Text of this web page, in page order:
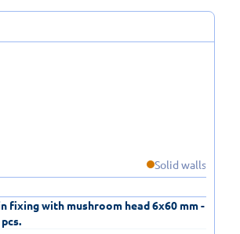
Solid walls
fixing with mushroom head 6x60 mm -